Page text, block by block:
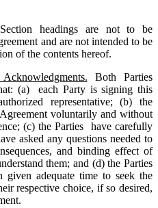
Section headings are not to be
and are not intended to be
of the contents hereof.
Both Parties
(a) each Party is signing this
representative; (b) the
voluntarily and without
(c) the Parties have carefully
asked any questions needed to
and binding effect of
them; and (d) the Parties
given adequate time to seek the
respective choice, if so desired,